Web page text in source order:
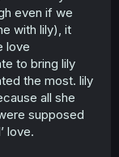
even if we
with lily), it
love
to bring lily
the most. lily
all she
supposed
love.